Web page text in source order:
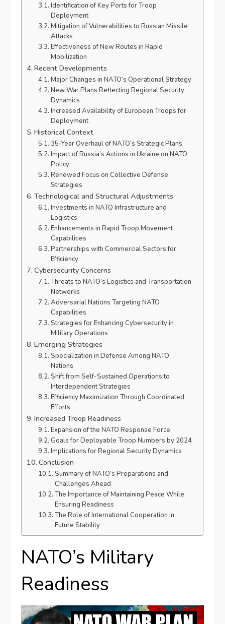
Identification of Key Ports for Troop
Deployment
Mitigation of Vulnerabilities to Russian Missile
Attacks
Effectiveness of New Routes in Rapid
Mobilization
Recent Developments
Major Changes in NATO’s Operational Strategy
New War Plans Reflecting Regional Security
Dynamics
Increased Availability of European Troops for
Deployment
Historical Context
35-Year Overhaul of NATO’s Strategic Plans
Impact of Russia’s Actions in Ukraine on NATO
Policy
Renewed Focus on Collective Defense
Strategies
Technological and Structural Adjustments
Investments in NATO Infrastructure and
Logistics
Enhancements in Rapid Troop Movement
Capabilities
Partnerships with Commercial Sectors for
Efficiency
Cybersecurity Concerns
Threats to NATO’s Logistics and Transportation
Networks
Adversarial Nations Targeting NATO
Capabilities
Strategies for Enhancing Cybersecurity in
Military Operations
Emerging Strategies
Specialization in Defense Among NATO
Nations
Shift from Self-Sustained Operations to
Interdependent Strategies
Efficiency Maximization Through Coordinated
Efforts
Increased Troop Readiness
Expansion of the NATO Response Force
Goals for Deployable Troop Numbers by 2024
Implications for Regional Security Dynamics
Conclusion
Summary of NATO’s Preparations and
Challenges Ahead
The Importance of Maintaining Peace While
Ensuring Readiness
The Role of International Cooperation in
Future Stability
NATO’s Military
Readiness